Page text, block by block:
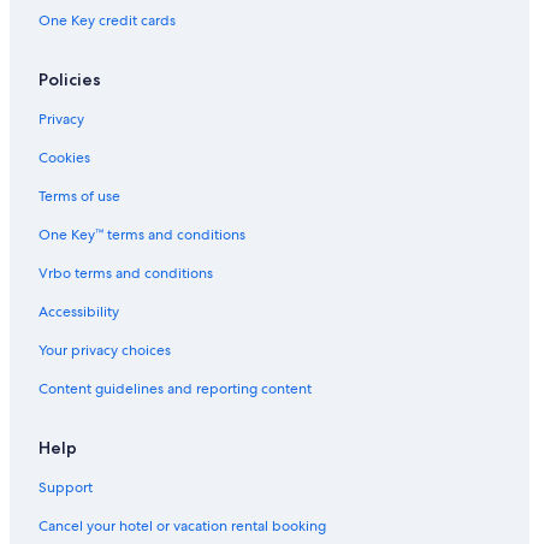
Cabin Rentals in Byron Bay
Red Roof Inn Hotels in Byron Bay
Boutique Hotels in Byron Bay
3 Star Hotels in Byron Bay
Hotels with an Indoor Pool in Byron Bay
B&B in Byron Bay
One Key credit cards
Policies
Privacy
Cookies
Terms of use
One Key™ terms and conditions
Vrbo terms and conditions
Accessibility
Your privacy choices
Content guidelines and reporting content
Help
Support
Cancel your hotel or vacation rental booking